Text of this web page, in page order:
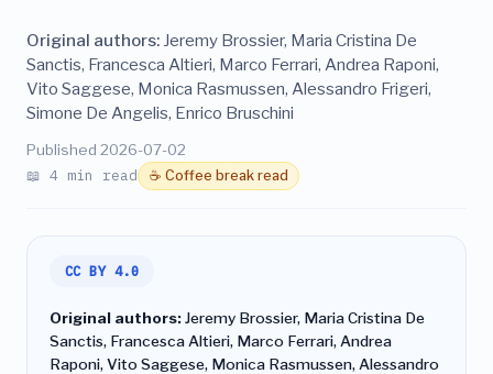
Original authors: Jeremy Brossier, Maria Cristina De
Sanctis, Francesca Altieri, Marco Ferrari, Andrea Raponi,
Vito Saggese, Monica Rasmussen, Alessandro Frigeri,
Simone De Angelis, Enrico Bruschini
Published 2026-07-02
📖 4 min read ☕ Coffee break read
CC BY 4.0
Original authors:Jeremy Brossier, Maria Cristina De
Sanctis, Francesca Altieri, Marco Ferrari, Andrea
Raponi, Vito Saggese, Monica Rasmussen, Alessandro